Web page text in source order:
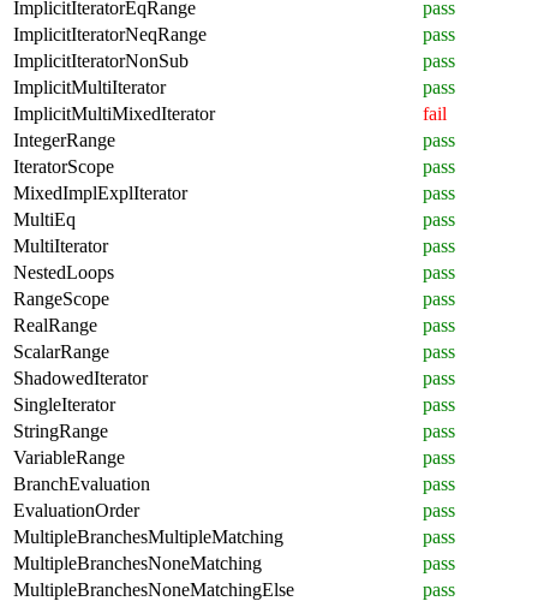
ImplicitIteratorEqRange
pass
ImplicitIteratorNeqRange
pass
ImplicitIteratorNonSub
pass
ImplicitMultiIterator
pass
ImplicitMultiMixedIterator
fail
IntegerRange
pass
IteratorScope
pass
MixedImplExplIterator
pass
MultiEq
pass
MultiIterator
pass
NestedLoops
pass
RangeScope
pass
RealRange
pass
ScalarRange
pass
ShadowedIterator
pass
SingleIterator
pass
StringRange
pass
VariableRange
pass
BranchEvaluation
pass
EvaluationOrder
pass
MultipleBranchesMultipleMatching
pass
MultipleBranchesNoneMatching
pass
MultipleBranchesNoneMatchingElse
pass